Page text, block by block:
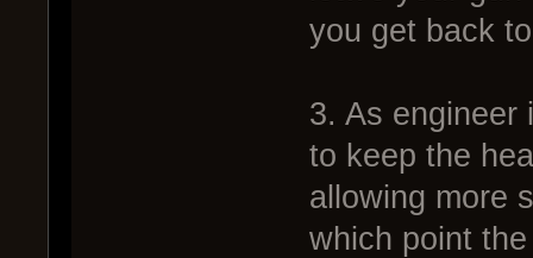
you get back
3. As engineer
to keep the
allowing more
which point